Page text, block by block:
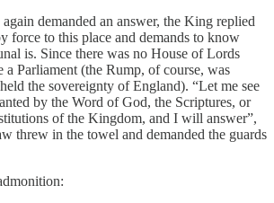
demanded an answer, the King replied
force to this place and demands to know
is. Since there was no House of Lords
Parliament (the Rump, of course, was
the sovereignty of England). “Let me see
by the Word of God, the Scriptures, or
of the Kingdom, and I will answer”,
threw in the towel and demanded the guards